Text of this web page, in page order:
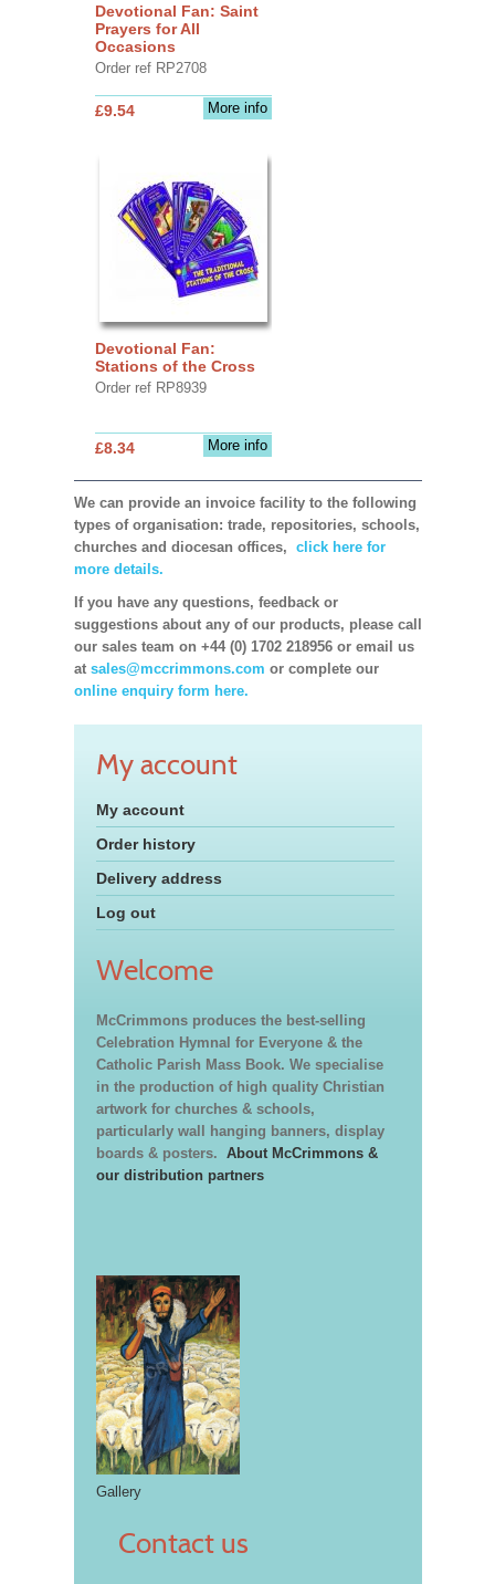
Devotional Fan: Saint
Prayers for All
Occasions
Order ref RP2708
More info
£9.54
Devotional Fan:
Stations of the Cross
Order ref RP8939
More info
£8.34
We can provide an invoice facility to the following
types of organisation: trade, repositories, schools,
churches and diocesan offices, click here for
more details.
If you have any questions, feedback or
suggestions about any of our products, please call
our sales team on +44 (0) 1702 218956 or email us
at sales@mccrimmons.com or complete our
online enquiry form here.
My account
My account
Order history
Delivery address
Log out
Welcome
McCrimmons produces the best-selling
Celebration Hymnal for Everyone & the
Catholic Parish Mass Book. We specialise
in the production of high quality Christian
artwork for churches & schools,
particularly wall hanging banners, display
boards & posters. About McCrimmons &
our distribution partners
Gallery
Contact us